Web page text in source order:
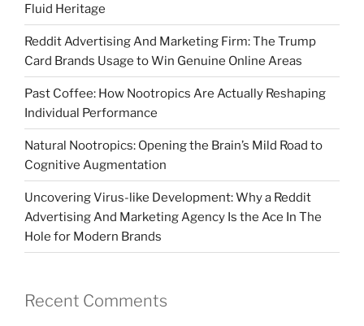
Fluid Heritage
Reddit Advertising And Marketing Firm: The Trump
Card Brands Usage to Win Genuine Online Areas
Past Coffee: How Nootropics Are Actually Reshaping
Individual Performance
Natural Nootropics: Opening the Brain’s Mild Road to
Cognitive Augmentation
Uncovering Virus-like Development: Why a Reddit
Advertising And Marketing Agency Is the Ace In The
Hole for Modern Brands
Recent Comments